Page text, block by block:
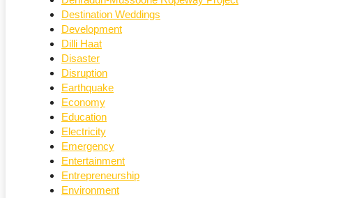
Destination Weddings
Development
Dilli Haat
Disaster
Disruption
Earthquake
Economy
Education
Electricity
Emergency
Entertainment
Entrepreneurship
Environment